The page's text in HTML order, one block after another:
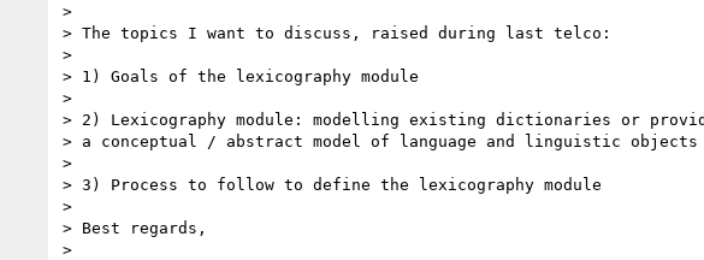
>
> The topics I want to discuss, raised during last telco:
>
> 1) Goals of the lexicography module
>
> 2) Lexicography module: modelling existing dictionaries or
> a conceptual / abstract model of language and linguistic objects
>
> 3) Process to follow to define the lexicography module
>
> Best regards,
>